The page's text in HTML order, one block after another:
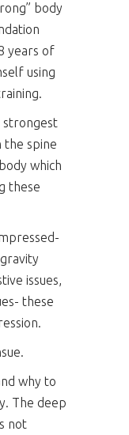
body
years of
using
strongest
spine
which
these
issues,
these
why to
The deep
not